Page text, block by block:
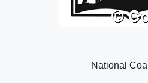
National